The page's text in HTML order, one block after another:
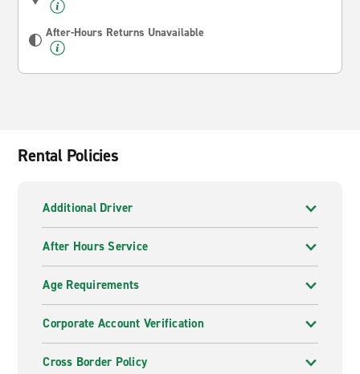
After-Hours Returns Unavailable
Rental Policies
Additional Driver
After Hours Service
Age Requirements
Corporate Account Verification
Cross Border Policy